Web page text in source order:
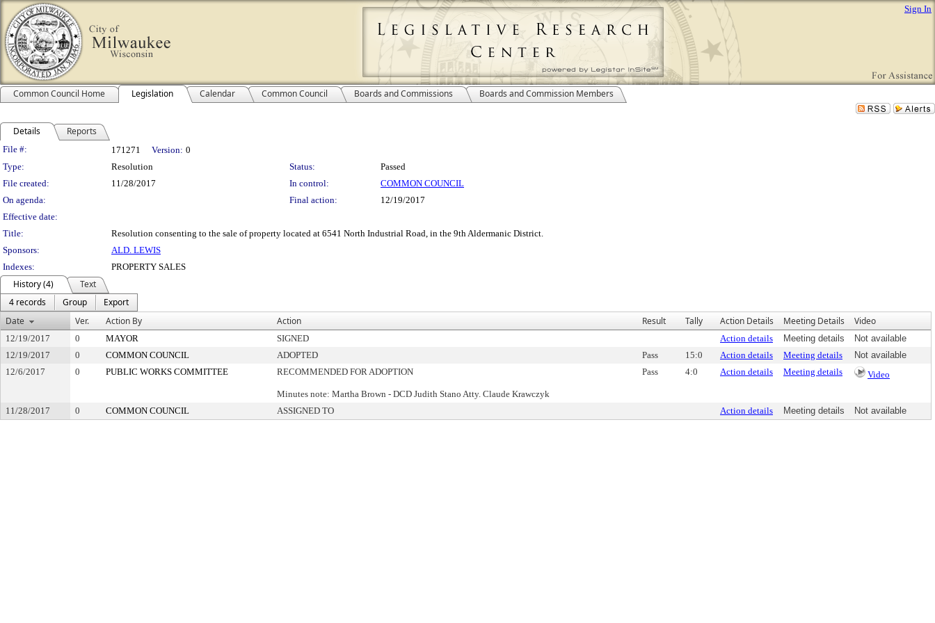
Sign In
Common Council Home Legislation Calendar Common Council Boards and Commissions Boards and Commission Members
Details Reports
Legislation Details
File #: 171271 Version: 0
Type:
Resolution Status:
Passed
File created:
11/28/2017 In control:
COMMON COUNCIL
On agenda:
Final action:
12/19/2017
Effective date:
Title:
Resolution consenting to the sale of property located at 6541 North Industrial Road, in the 9th Aldermanic District.
Sponsors:
ALD. LEWIS
Indexes:
PROPERTY SALES
History (4)
Text
4 records
Group
Export
Date
Ver. Action By Action Result Tally Action Details Meeting Details Video
12/19/2017 0 MAYOR SIGNED Action details Meeting details
Not available
12/19/2017
0 COMMON COUNCIL ADOPTED Pass 15:0 Action details Meeting details
Not available
12/6/2017
0 PUBLIC WORKS COMMITTEE RECOMMENDED FOR ADOPTION
Minutes note: Martha Brown - DCD Judith Stano Atty. Claude Krawczyk
Pass 4:0 Action details Meeting details Video
11/28/2017 0 COMMON COUNCIL ASSIGNED TO Action details Meeting details Not available